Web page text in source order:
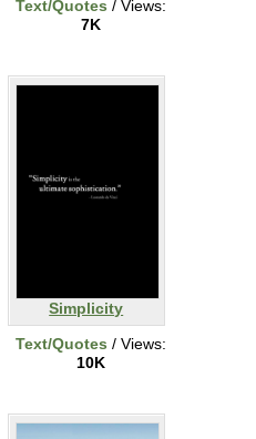
Text/Quotes / Views:
7K
Simplicity
Text/Quotes / Views:
10K